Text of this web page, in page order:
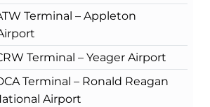
Terminal – Appleton
Terminal – Yeager Airport
Terminal – Ronald Reagan
Airport